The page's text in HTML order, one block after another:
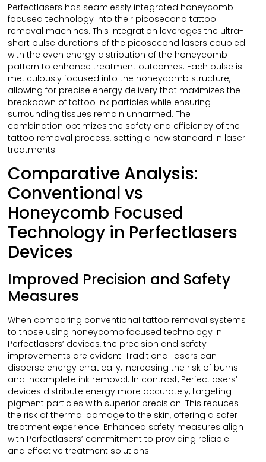
Perfectlasers has seamlessly integrated honeycomb
focused technology into their picosecond tattoo
removal machines. This integration leverages the ultra-
short pulse durations of the picosecond lasers coupled
with the even energy distribution of the honeycomb
pattern to enhance treatment outcomes. Each pulse is
meticulously focused into the honeycomb structure,
allowing for precise energy delivery that maximizes the
breakdown of tattoo ink particles while ensuring
surrounding tissues remain unharmed. The
combination optimizes the safety and efficiency of the
tattoo removal process, setting a new standard in laser
treatments.
Comparative Analysis:
Conventional vs
Honeycomb Focused
Technology in Perfectlasers
Devices
Improved Precision and Safety
Measures
When comparing conventional tattoo removal systems
to those using honeycomb focused technology in
Perfectlasers’ devices, the precision and safety
improvements are evident. Traditional lasers can
disperse energy erratically, increasing the risk of burns
and incomplete ink removal. In contrast, Perfectlasers’
devices distribute energy more accurately, targeting
pigment particles with superior precision. This reduces
the risk of thermal damage to the skin, offering a safer
treatment experience. Enhanced safety measures align
with Perfectlasers’ commitment to providing reliable
and effective treatment solutions.